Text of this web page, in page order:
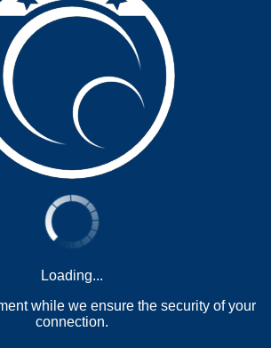
Loading...
while we ensure the security of your
connection.